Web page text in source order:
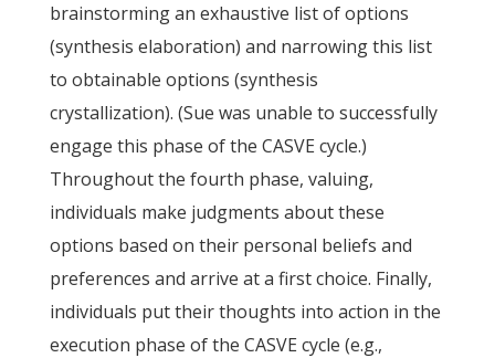
brainstorming an exhaustive list of options
(synthesis elaboration) and narrowing this list
to obtainable options (synthesis
crystallization). (Sue was unable to successfully
engage this phase of the CASVE cycle.)
Throughout the fourth phase, valuing,
individuals make judgments about these
options based on their personal beliefs and
preferences and arrive at a first choice. Finally,
individuals put their thoughts into action in the
execution phase of the CASVE cycle (e.g.,